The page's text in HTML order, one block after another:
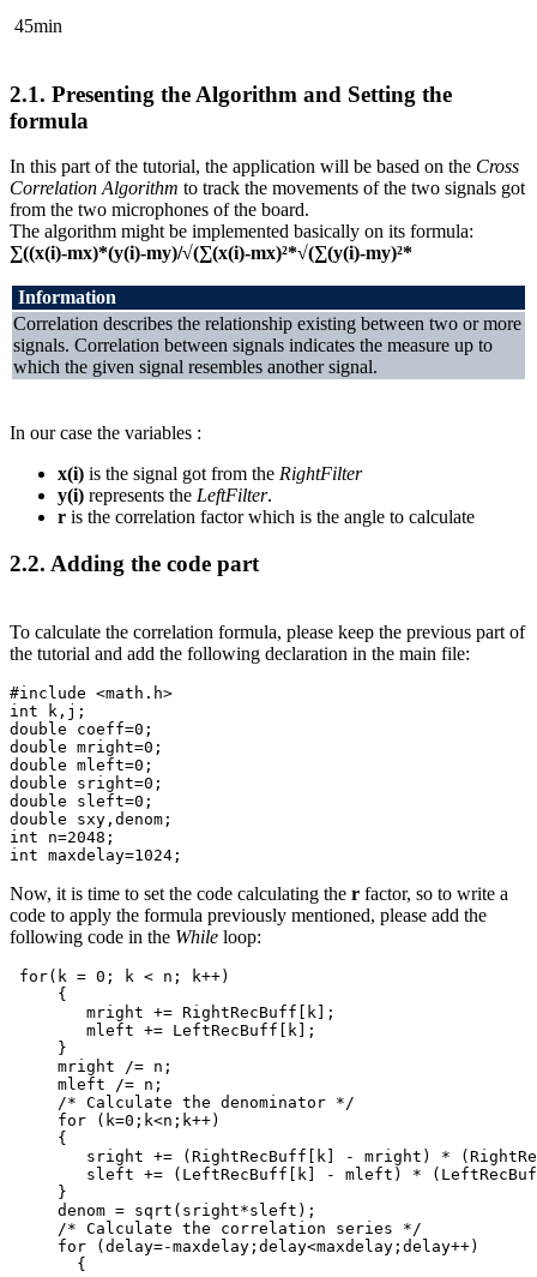
45min
2.1. Presenting the Algorithm and Setting the
formula
In this part of the tutorial, the application will be based on the Cross
Correlation Algorithm to track the movements of the two signals got
from the two microphones of the board.
The algorithm might be implemented basically on its formula:
∑((x(i)-mx)*(y(i)-my)/√(∑(x(i)-mx)²*√(∑(y(i)-my)²*
Information
Correlation describes the relationship existing between two or more
signals. Correlation between signals indicates the measure up to
which the given signal resembles another signal.
In our case the variables :
x(i) is the signal got from the RightFilter
y(i) represents the LeftFilter.
r is the correlation factor which is the angle to calculate
2.2. Adding the code part
To calculate the correlation formula, please keep the previous part of
the tutorial and add the following declaration in the main file:
#include <math.h>
int
k , j ;
double
coeff=0 ;
double mright=0 ;
double mleft=0 ;
double
sright=0 ;
double
sleft=0 ;
double
sxy , denom ;
int
n=2048 ;
int maxdelay=1024 ;
Now, it is time to set the code calculating the r factor, so to write a
code to apply the formula previously mentioned, please add the
following code in the While loop:
for( k = 0 ; k < n ; k++)
{
mright += RightRecBuff k ];
mleft += LeftRecBuff k ];
}
mright
/= n ;
mleft
/= n ;
/* Calculate the denominator */
for
( k=0 ; k<n ; k++)
{
sright += ( RightRecBuff k - mright ) * (
sleft += ( LeftRecBuff k - mleft ) * (
}
denom = sqrt ( sright*sleft );
/* Calculate the correlation series */
for
( delay=-maxdelay ; delay<maxdelay ; delay++)
{